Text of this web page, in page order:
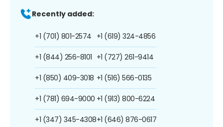
Recently added:
+1 (701) 801-2574
+1 (844) 256-8101
+1 (850) 409-3018
+1 (781) 694-9000
+1 (347) 345-4308
+1 (619) 324-4856
+1 (727) 261-9414
+1 (516) 566-0135
+1 (913) 800-6224
+1 (646) 876-0617